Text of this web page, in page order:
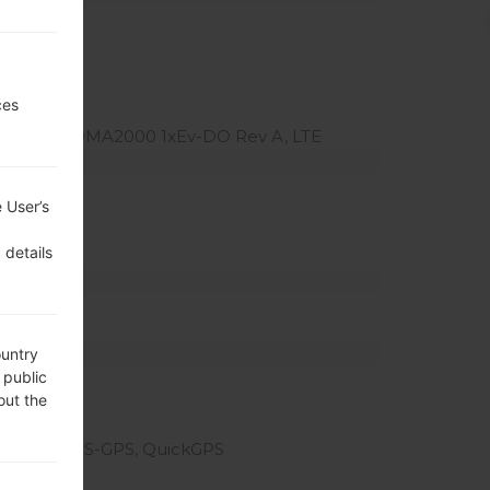
DO, CDMA2000 1xEv-DO Rev A, LTE
density)
S-GPS, QuickGPS
details
public
the